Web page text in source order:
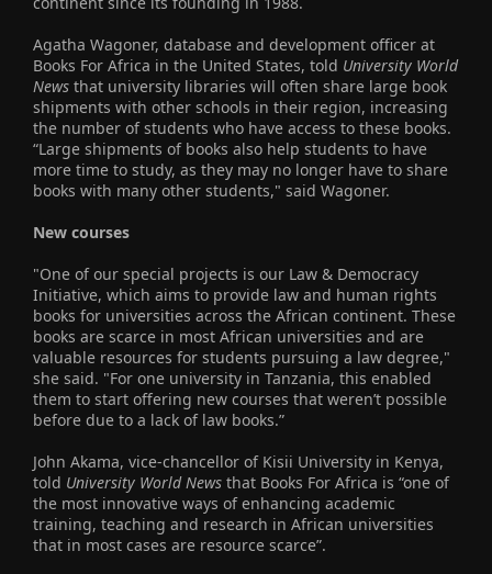
Agatha Wagoner, database and development officer at
Books For Africa in the United States, told University World
News that university libraries will often share large book
shipments with other schools in their region, increasing
the number of students who have access to these books.
“Large shipments of books also help students to have
more time to study, as they may no longer have to share
books with many other students," said Wagoner.
New courses
"One of our special projects is our Law & Democracy
Initiative, which aims to provide law and human rights
books for universities across the African continent. These
books are scarce in most African universities and are
valuable resources for students pursuing a law degree,"
she said. "For one university in Tanzania, this enabled
them to start offering new courses that weren’t possible
before due to a lack of law books.”
John Akama, vice-chancellor of Kisii University in Kenya,
told University World News that Books For Africa is “one of
the most innovative ways of enhancing academic
training, teaching and research in African universities
that in most cases are resource scarce”.